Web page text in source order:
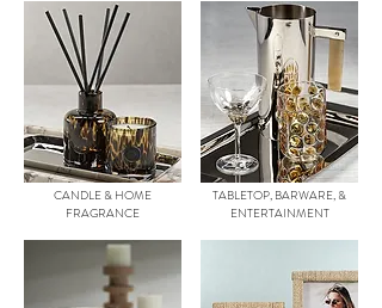
CANDLE & HOME
FRAGRANCE
TABLETOP, BARWARE, &
ENTERTAINMENT